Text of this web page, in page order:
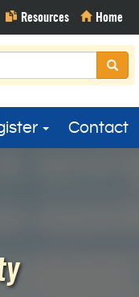
Contact